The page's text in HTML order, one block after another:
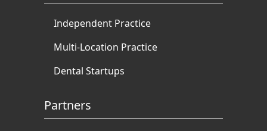
Independent Practice
Multi-Location Practice
Dental Startups
Partners